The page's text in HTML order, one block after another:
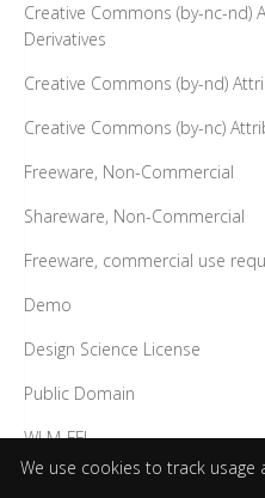
We use cookies to track usage
Creative Commons (by-nc-
Derivatives
Creative Commons (by-nd)
Creative Commons (by-nc)
Freeware, Non-Commercial
Shareware, Non-Commercial
Freeware, commercial use
Demo
Design Science License
Public Domain
WLM-FFL
SIL Open Font License (OFL)